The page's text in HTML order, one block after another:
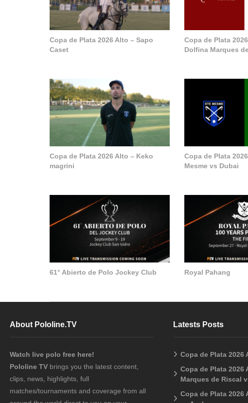
Copa de Plata 2026 Alto – Sapo
Caset
Copa de Plata
Dolfina Marques
Copa de Plata 2026 Alto – Keko
magrini
Copa de Plata
Mesme vs Dubai
61° Abierto de Polo Jockey Club Royal Pahang
About Pololine.TV
Watch live polo free here!
Pololine TV brings you the latest content,
clips, news, highlights, full
matches/tournaments and coverage from all
Latests Posts
Copa de Plata 2026
Copa de Plata 2026
Marques de Riscal
Copa de Plata 2026